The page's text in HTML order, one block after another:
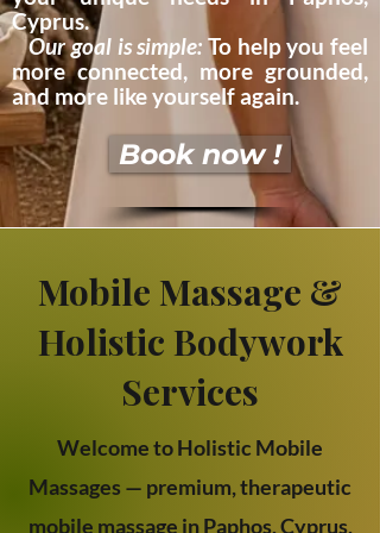
Cyprus.​
Our goal is simple: To help you feel
more connected, more grounded,
and more like yourself again.
Book now !
Mobile Massage &
Holistic Bodywork
Services
Welcome to Holistic Mobile
Massages — premium, therapeutic
mobile massage in Paphos, Cyprus,